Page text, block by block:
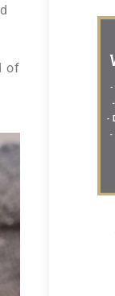
of